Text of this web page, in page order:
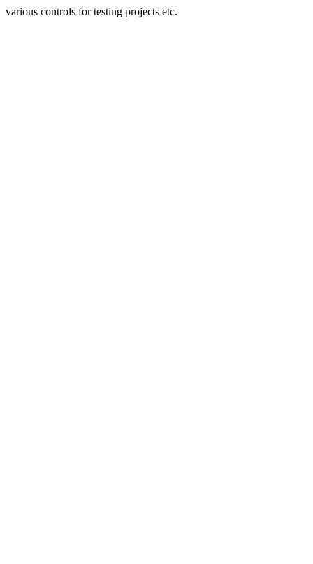
various controls for testing projects etc.